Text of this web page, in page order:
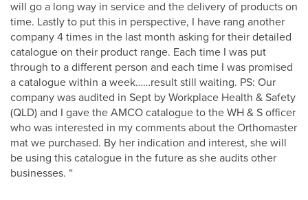
will go a long way in service and the delivery of products on
time. Lastly to put this in perspective, I have rang another
company 4 times in the last month asking for their detailed
catalogue on their product range. Each time I was put
through to a different person and each time I was promised
a catalogue within a week……result still waiting. PS: Our
company was audited in Sept by Workplace Health & Safety
(QLD) and I gave the AMCO catalogue to the WH & S officer
who was interested in my comments about the Orthomaster
mat we purchased. By her indication and interest, she will
be using this catalogue in the future as she audits other
businesses. “